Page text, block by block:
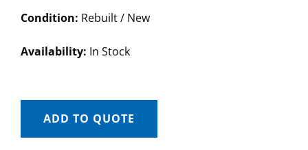
Condition: Rebuilt / New
Availability: In Stock
ADD TO QUOTE